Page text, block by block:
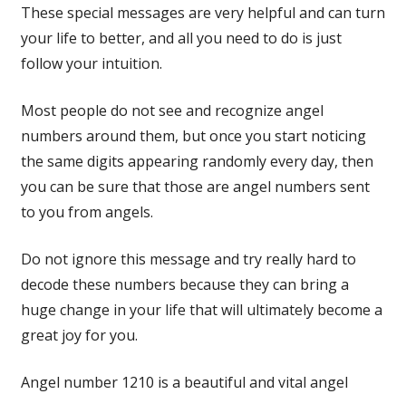
These special messages are very helpful and can turn
your life to better, and all you need to do is just
follow your intuition.
Most people do not see and recognize angel
numbers around them, but once you start noticing
the same digits appearing randomly every day, then
you can be sure that those are angel numbers sent
to you from angels.
Do not ignore this message and try really hard to
decode these numbers because they can bring a
huge change in your life that will ultimately become a
great joy for you.
Angel number 1210 is a beautiful and vital angel